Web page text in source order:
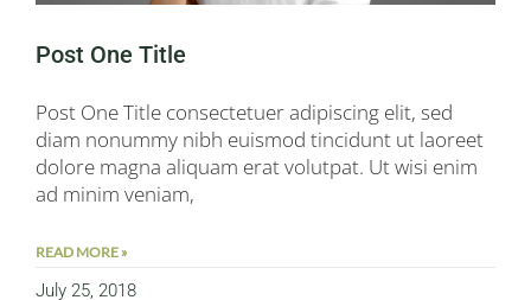
Post One Title
Post One Title consectetuer adipiscing elit, sed
diam nonummy nibh euismod tincidunt ut laoreet
dolore magna aliquam erat volutpat. Ut wisi enim
ad minim veniam,
READ MORE »
July 25, 2018